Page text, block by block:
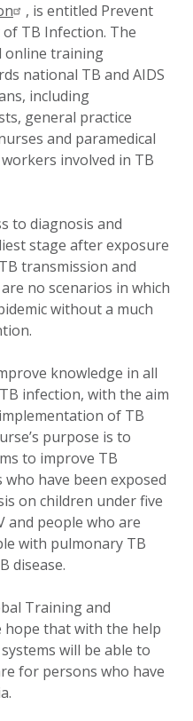
, is entitled Prevent
TB Infection. The
online training
national TB and AIDS
including
general practice
and paramedical
involved in TB
to diagnosis and
stage after exposure
transmission and
no scenarios in which
without a much
knowledge in all
infection, with the aim
of TB
purpose is to
to improve TB
have been exposed
on children under five
and people who are
with pulmonary TB
disease.
Training and
hope that with the help
will be able to
for persons who have